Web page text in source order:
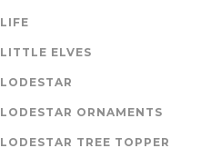
LIFE
LITTLE ELVES
LODESTAR
LODESTAR ORNAMENTS
LODESTAR TREE TOPPER